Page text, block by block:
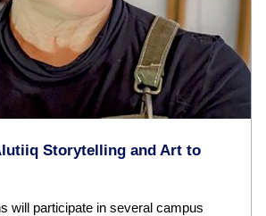
Storytelling and Art to
will participate in several campus